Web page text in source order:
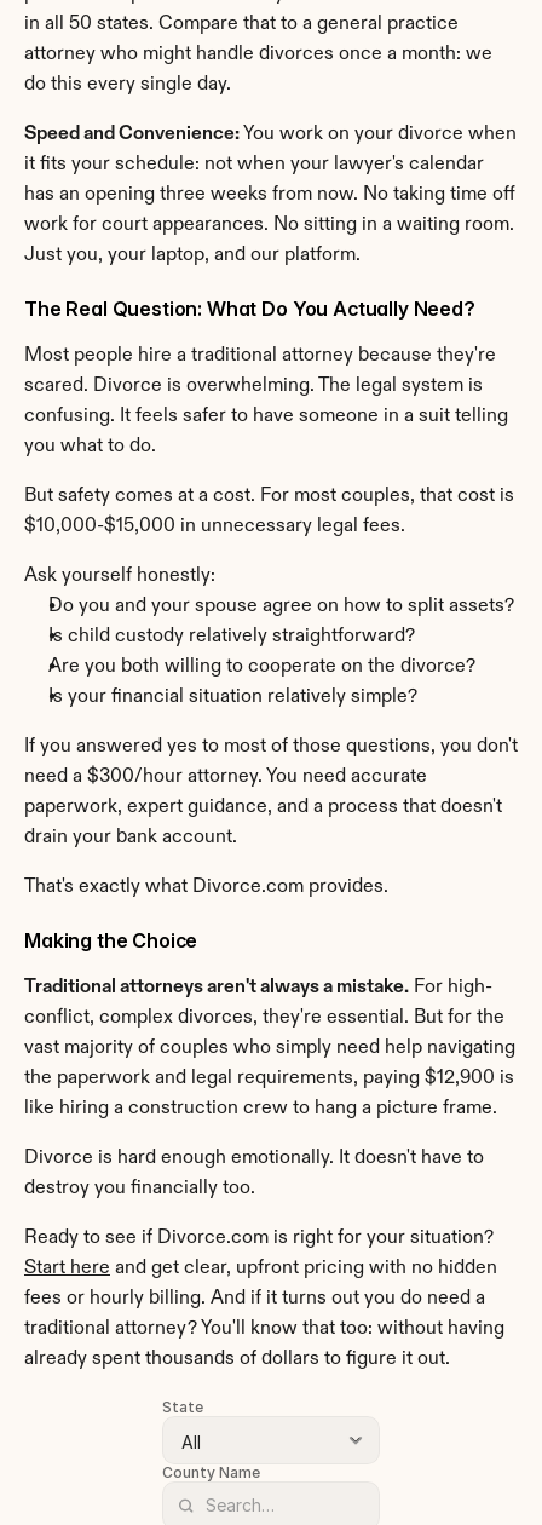
in all 50 states. Compare that to a general practice
attorney who might handle divorces once a month: we
do this every single day.
Speed and Convenience: You work on your divorce when
it fits your schedule: not when your lawyer's calendar
has an opening three weeks from now. No taking time off
work for court appearances. No sitting in a waiting room.
Just you, your laptop, and our platform.
The Real Question: What Do You Actually Need?
Most people hire a traditional attorney because they're
scared. Divorce is overwhelming. The legal system is
confusing. It feels safer to have someone in a suit telling
you what to do.
But safety comes at a cost. For most couples, that cost is
$10,000-$15,000 in unnecessary legal fees.
Ask yourself honestly:
Do you and your spouse agree on how to split assets?
Is child custody relatively straightforward?
Are you both willing to cooperate on the divorce?
Is your financial situation relatively simple?
If you answered yes to most of those questions, you don't
need a $300/hour attorney. You need accurate
paperwork, expert guidance, and a process that doesn't
drain your bank account.
That's exactly what Divorce.com provides.
Making the Choice
Traditional attorneys aren't always a mistake. For high-
conflict, complex divorces, they're essential. But for the
vast majority of couples who simply need help navigating
the paperwork and legal requirements, paying $12,900 is
like hiring a construction crew to hang a picture frame.
Divorce is hard enough emotionally. It doesn't have to
destroy you financially too.
Start here and get clear, upfront pricing with no hidden
fees or hourly billing. And if it turns out you do need a
traditional attorney? You'll know that too: without having
already spent thousands of dollars to figure it out.
State
County Name